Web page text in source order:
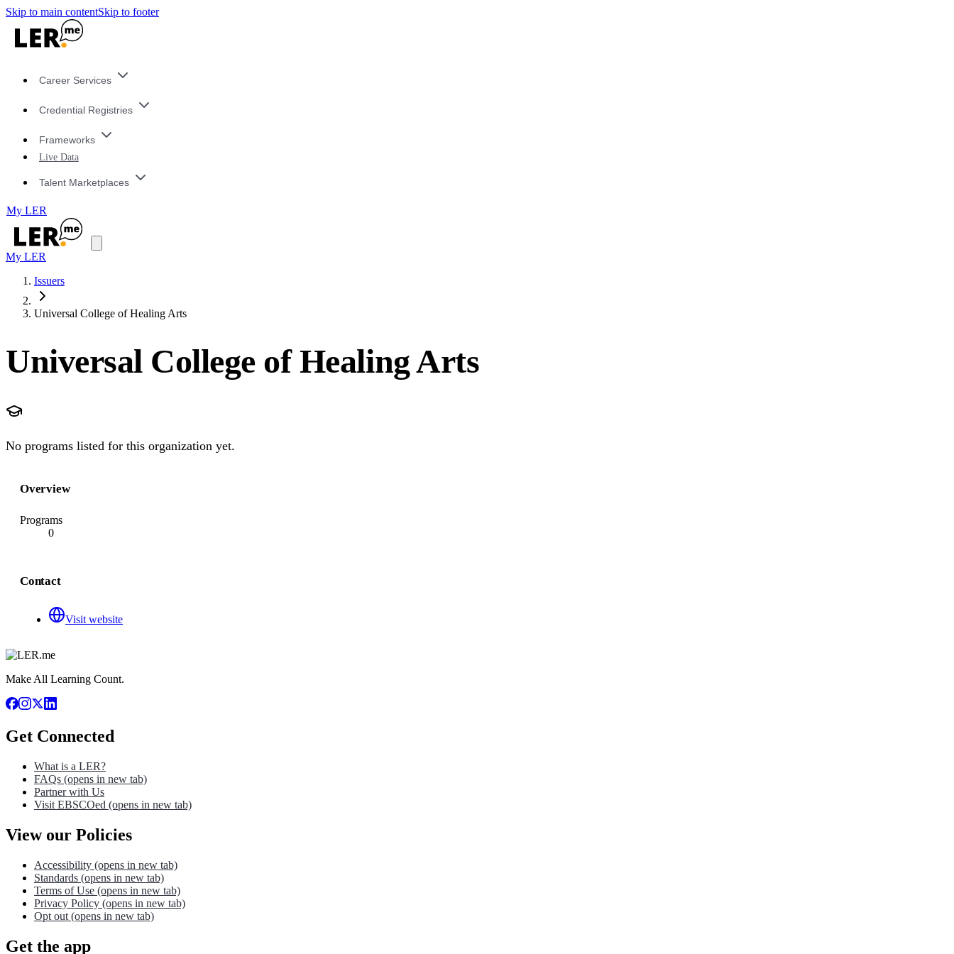
Skip to main contentSkip to footer
Career Services
Credential Registries
Frameworks
Live Data
Talent Marketplaces
My LER
My LER
Issuers
Universal College of Healing Arts
Universal College of Healing Arts
No programs listed for this organization yet.
Overview
Programs
0
Contact
Visit website
Make All Learning Count.
Get Connected
What is a LER?
FAQs (opens in new tab)
Partner with Us
Visit EBSCOed (opens in new tab)
View our Policies
Accessibility (opens in new tab)
Standards (opens in new tab)
Terms of Use (opens in new tab)
Privacy Policy (opens in new tab)
Opt out (opens in new tab)
Get the app